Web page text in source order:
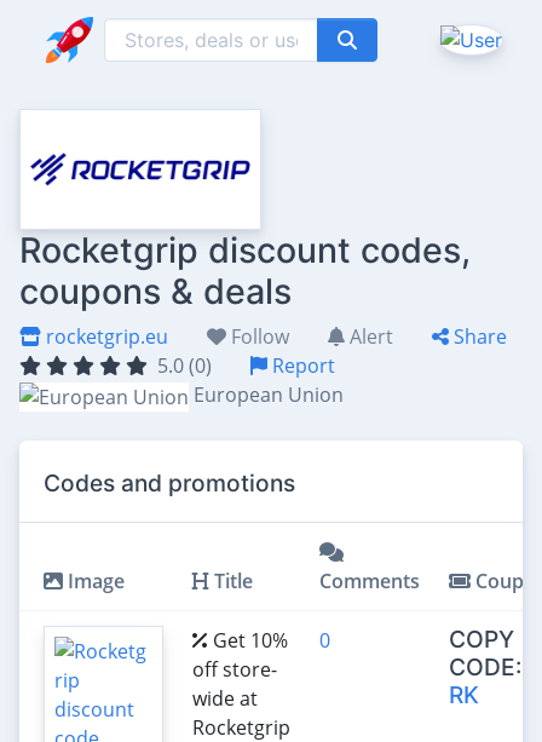
Rocketgrip discount codes,
coupons & deals
rocketgrip.eu Follow Alert
Share
5.0 (0)
Report
European Union
Codes and promotions
Image Title Comments
Get 10%
off store-
wide at
Rocketgrip
0
COPY
CODE:
RK